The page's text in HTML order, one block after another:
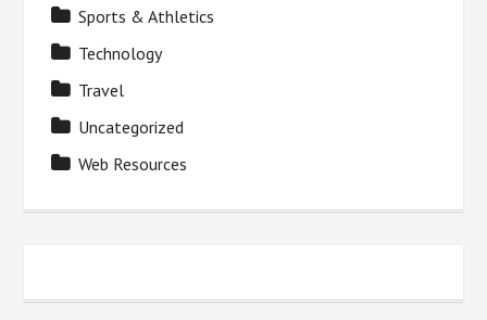
Sports & Athletics
Technology
Travel
Uncategorized
Web Resources